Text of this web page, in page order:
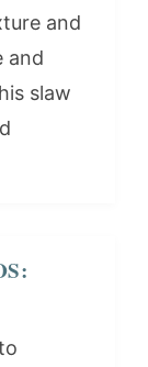
and
and
slaw